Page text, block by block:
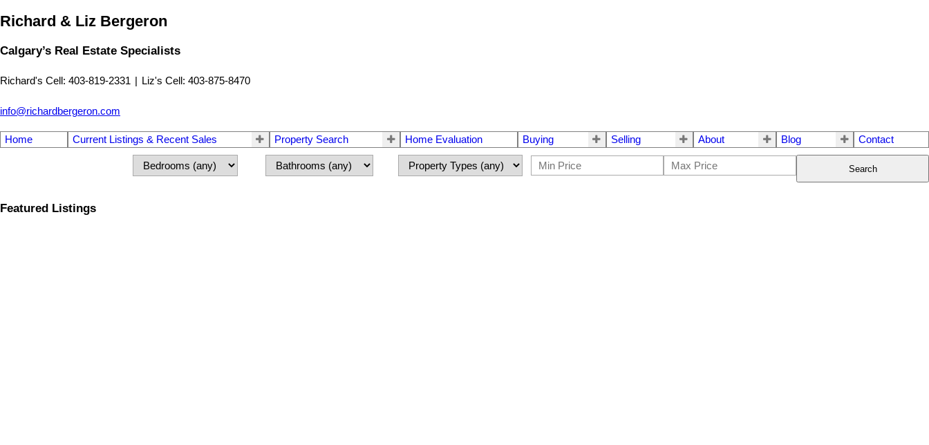
Richard & Liz Bergeron
Calgary’s Real Estate Specialists
Richard's Cell: 403-819-2331 Liz's Cell: 403-875-8470
info@richardbergeron.com
Home Current Listings & Recent Sales Property Search Home Evaluation Buying Selling About Blog Contact
Search
Featured Listings